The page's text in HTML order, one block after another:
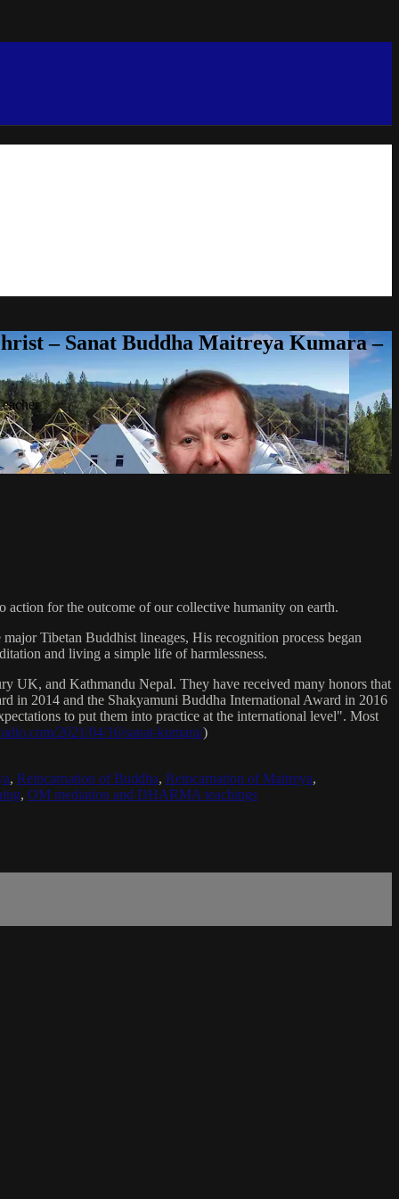
– Sanat Buddha Maitreya Kumara –
action for the outcome of our collective humanity on earth.
Tibetan Buddhist lineages, His recognition process began
and living a simple life of harmlessness.
UK, and Kathmandu Nepal. They have received many honors that
in 2014 and the Shakyamuni Buddha International Award in 2016
to put them into practice at the international level". Most
2021/04/16/sanat-kumara/)
, Reincarnation of Buddha, Reincarnation of Maitreya,
, OM mediation and DHARMA teachings